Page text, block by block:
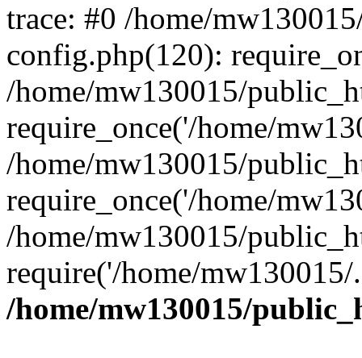
trace: #0 /home/
config.php(120):
/home/mw130015/
require_once('/home/
/home/mw130015/
require_once('/home/
/home/mw130015/
require('/home/
/home/mw130015/